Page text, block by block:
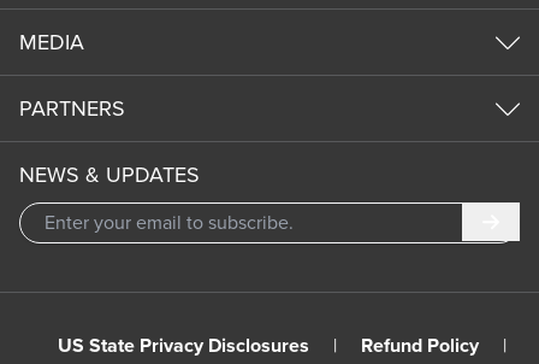
MEDIA
PARTNERS
NEWS & UPDATES
US State Privacy Disclosures | Refund Policy
|